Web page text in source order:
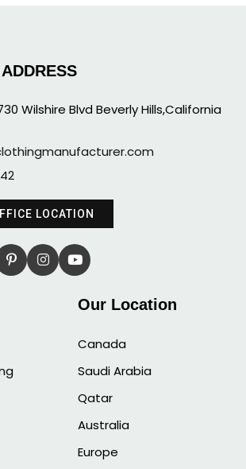
Wilshire Blvd Beverly Hills,California
LOCATION
Our Location
Canada
Saudi Arabia
Qatar
Australia
Europe